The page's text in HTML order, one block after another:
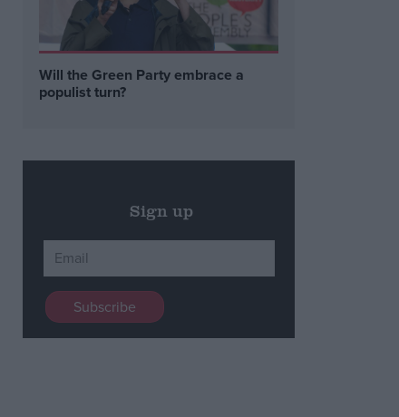
Will the Green Party embrace a
populist turn?
Sign up